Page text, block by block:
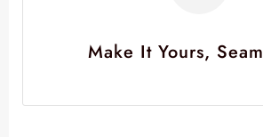
Make It Yours,